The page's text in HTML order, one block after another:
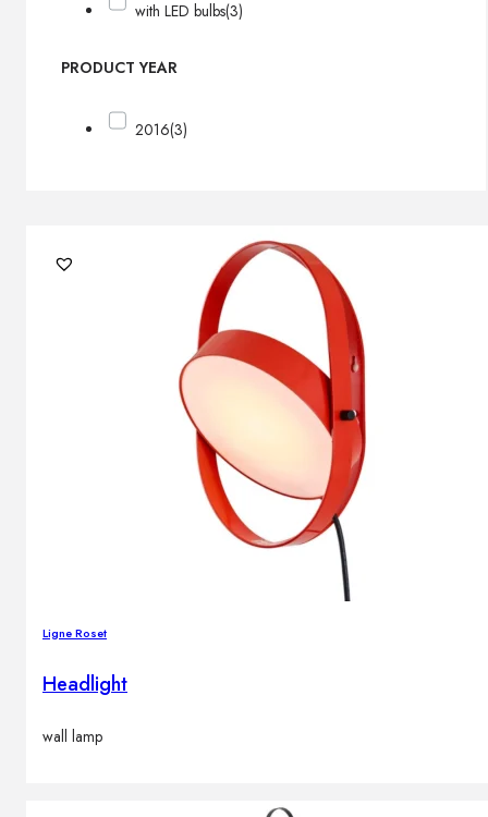
with LED bulbs(3)
PRODUCT YEAR
2016(3)
Ligne Roset
Headlight
wall lamp